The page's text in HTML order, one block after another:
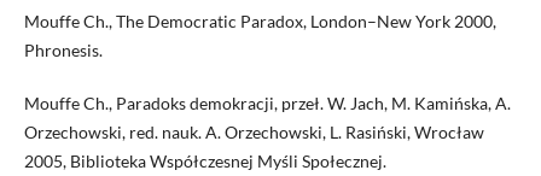
Mouffe Ch., The Democratic Paradox, London–New York 2000,
Phronesis.
Mouffe Ch., Paradoks demokracji, przeł. W. Jach, M. Kamińska, A.
Orzechowski, red. nauk. A. Orzechowski, L. Rasiński, Wrocław
2005, Biblioteka Współczesnej Myśli Społecznej.